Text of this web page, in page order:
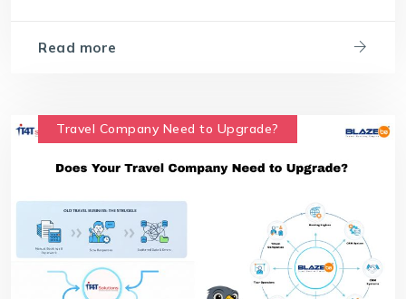
Read more
Travel Company Need to Upgrade?